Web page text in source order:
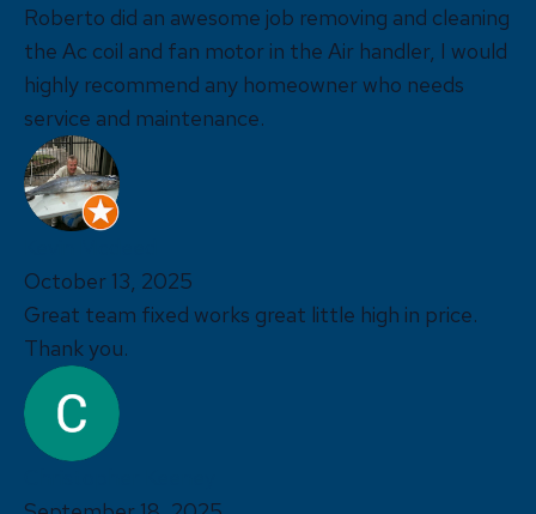
Roberto did an awesome job removing and cleaning
the Ac coil and fan motor in the Air handler, I would
highly recommend any homeowner who needs
service and maintenance.
October 13, 2025
Great team fixed works great little high in price.
Thank you.